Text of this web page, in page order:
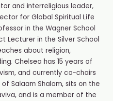
and interreligious leader,
for Global Spiritual Life
in the Wagner School
Lecturer in the Silver School
about religion,
Chelsea has 15 years of
and currently co-chairs
Salaam Shalom, sits on the
and is a member of the